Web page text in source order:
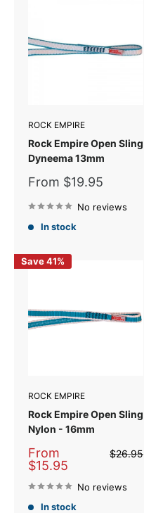
ROCK EMPIRE
Rock Empire Open Sling
Dyneema 13mm
Sale
From $19.95
No reviews
In stock
Save 41%
ROCK EMPIRE
Rock Empire Open Sling
Nylon - 16mm
Sale
price
From
$15.95
Regular
price
$26.95
No reviews
In stock